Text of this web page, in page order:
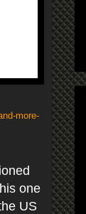
more-
one
US